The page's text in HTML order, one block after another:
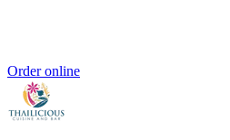
Order online